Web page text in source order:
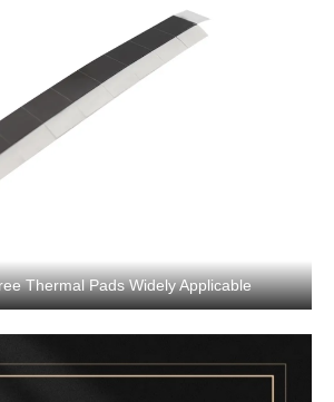
Thermal Pads Widely Applicable